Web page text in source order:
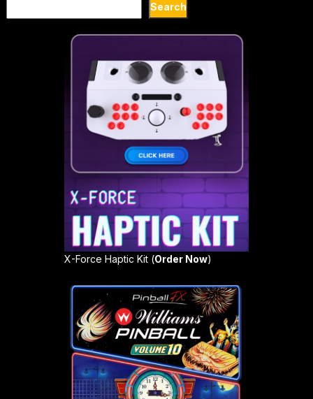
Search
X-Force Haptic Kit (Order Now)